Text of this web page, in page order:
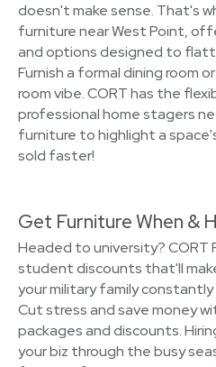
doesn't make sense. That's
furniture near West Point,
and options designed to
Furnish a formal dining room
room vibe. CORT has the
professional home stagers
furniture to highlight a
sold faster!
Get Furniture When &
Headed to university? CORT
student discounts that'll
your military family
Cut stress and save money
packages and discounts.
your biz through the busy